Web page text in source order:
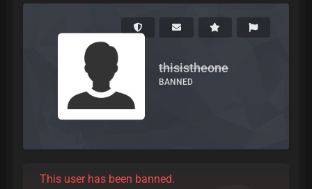
thisistheone
BANNED
This user has been banned.